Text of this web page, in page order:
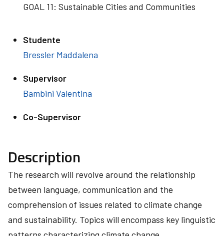
GOAL 11: Sustainable Cities and Communities
Studente
Bressler Maddalena
Supervisor
Bambini Valentina
Co-Supervisor
Description
The research will revolve around the relationship
between language, communication and the
comprehension of issues related to climate change
and sustainability. Topics will encompass key linguistic